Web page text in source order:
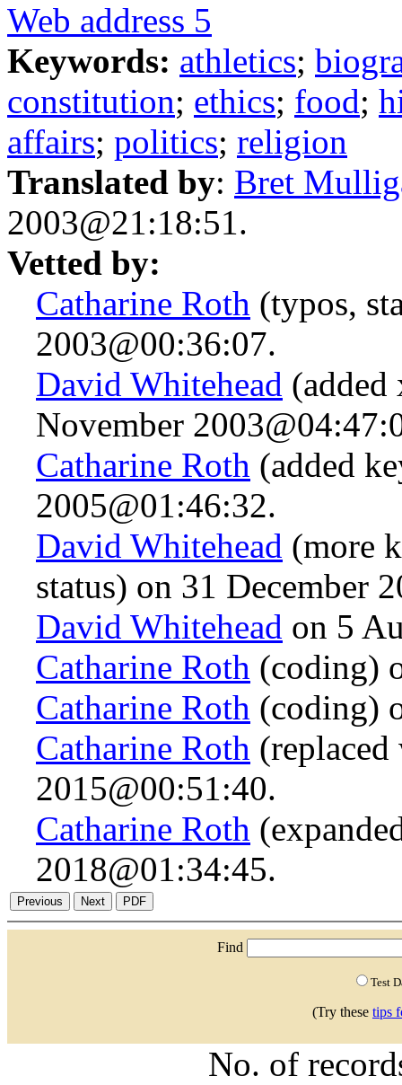
Web address 5
Keywords: athletics;
constitution; ethics; food;
affairs; politics; religion
Translated by: Bret
2003@21:18:51.
Vetted by:
Catharine Roth (typos,
2003@00:36:07.
David Whitehead (added
November
Catharine Roth (added
2005@01:46:32.
David Whitehead (more
status) on 31 December
David Whitehead on 5
Catharine Roth (coding)
Catharine Roth (coding)
Catharine Roth
2015@00:51:40.
Catharine Roth
2018@01:34:45.
Find
Test
(Try these tips
No. of